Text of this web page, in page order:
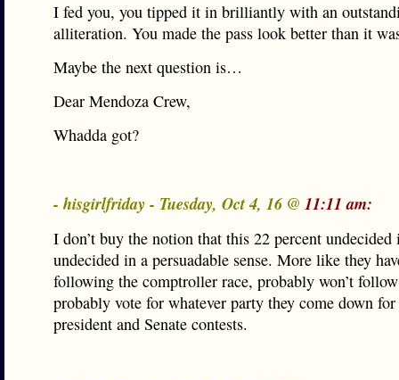
I fed you, you tipped it in brilliantly with an
alliteration. You made the pass look better than it
Maybe the next question is…
Dear Mendoza Crew,
Whadda got?
- hisgirlfriday - Tuesday, Oct 4, 16 @ 11:11 am:
I don’t buy the notion that this 22 percent
undecided in a persuadable sense. More like they
following the comptroller race, probably won’t
probably vote for whatever party they come down
president and Senate contests.